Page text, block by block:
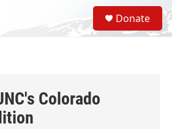
S
e
a
Donate
Colorado